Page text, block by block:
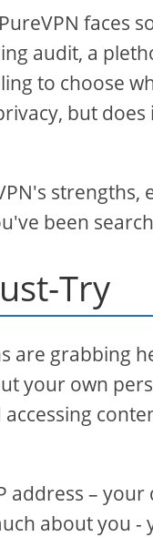
faces
audit, a
to choose
but does
strengths,
been
Try
are grabbing
your own
address –
about you